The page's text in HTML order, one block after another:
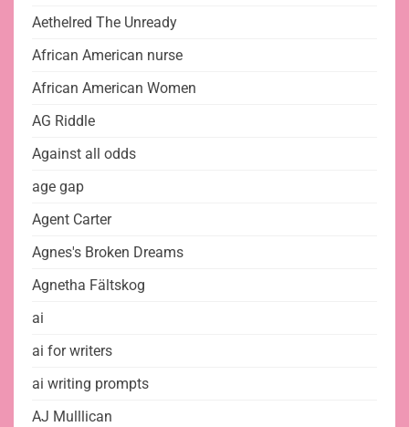
Aethelred The Unready
African American nurse
African American Women
AG Riddle
Against all odds
age gap
Agent Carter
Agnes's Broken Dreams
Agnetha Fältskog
ai
ai for writers
ai writing prompts
AJ Mulllican